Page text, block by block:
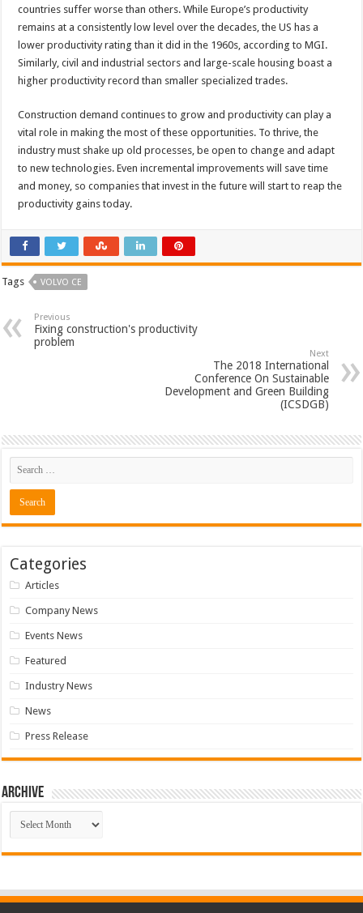
countries suffer worse than others. While Europe’s productivity
remains at a consistently low level over the decades, the US has a
lower productivity rating than it did in the 1960s, according to MGI.
Similarly, civil and industrial sectors and large-scale housing boast a
higher productivity record than smaller specialized trades.
Construction demand continues to grow and productivity can play a
vital role in making the most of these opportunities. To thrive, the
industry must shake up old processes, be open to change and adapt
to new technologies. Even incremental improvements will save time
and money, so companies that invest in the future will start to reap the
productivity gains today.
Tags VOLVO CE
Previous
Fixing construction's productivity
problem
Next
The 2018 International
Conference On Sustainable
Development and Green Building
(ICSDGB)
Categories
Articles
Company News
Events News
Featured
Industry News
News
Press Release
Archive
Archive